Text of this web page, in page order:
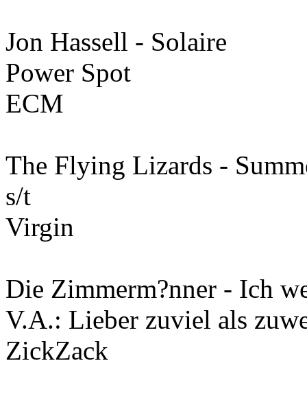
Jon Hassell - Solaire
Power Spot
ECM
The Flying Lizards -
s/t
Virgin
Die Zimmerm?nner - Ich
V.A.: Lieber zuviel als
ZickZack